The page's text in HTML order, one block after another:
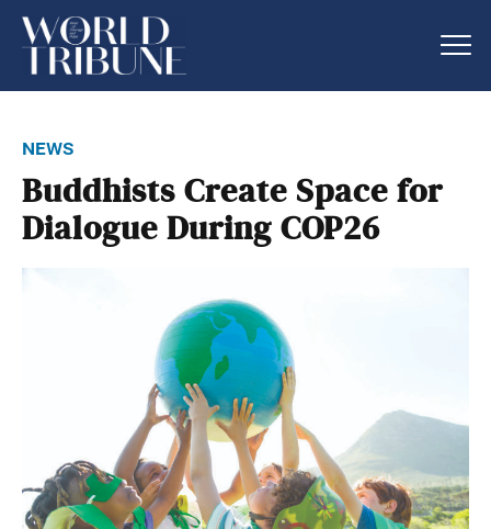
news
Buddhists Create Space for
Dialogue During COP26